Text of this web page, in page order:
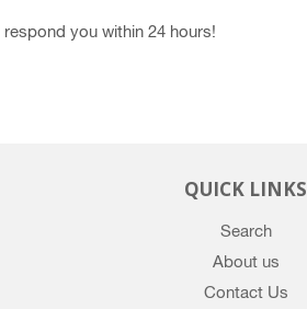
respond you within 24 hours!
QUICK LINKS
Search
About us
Contact Us